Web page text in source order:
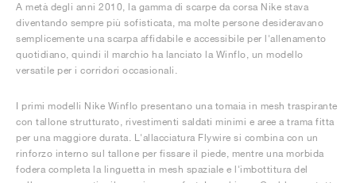
A metà degli anni 2010, la gamma di scarpe da corsa Nike stava
diventando sempre più sofisticata, ma molte persone desideravano
semplicemente una scarpa affidabile e accessibile per l'allenamento
quotidiano, quindi il marchio ha lanciato la Winflo, un modello
versatile per i corridori occasionali.
I primi modelli Nike Winflo presentano una tomaia in mesh traspirante
con tallone strutturato, rivestimenti saldati minimi e aree a trama fitta
per una maggiore durata. L'allacciatura Flywire si combina con un
rinforzo interno sul tallone per fissare il piede, mentre una morbida
fodera completa la linguetta in mesh spaziale e l'imbottitura del